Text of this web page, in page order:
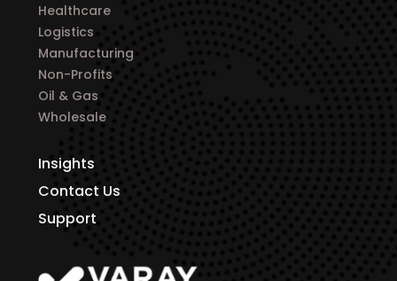
Healthcare
Logistics
Manufacturing
Non-Profits
Oil & Gas
Wholesale
Insights
Contact Us
Support